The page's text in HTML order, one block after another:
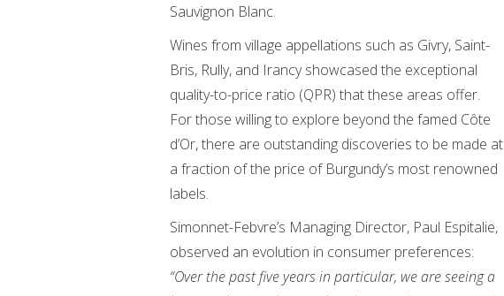
Sauvignon Blanc.
Wines from village appellations such as Givry, Saint-
Bris, Rully, and Irancy showcased the exceptional
quality-to-price ratio (QPR) that these areas offer.
For those willing to explore beyond the famed Côte
d’Or, there are outstanding discoveries to be made at
a fraction of the price of Burgundy’s most renowned
labels.
Simonnet-Febvre’s Managing Director, Paul Espitalie,
observed an evolution in consumer preferences:
“Over the past five years in particular, we are seeing a